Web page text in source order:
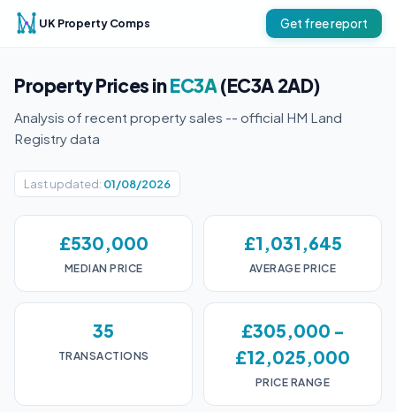
UK Property Comps Get free report
Property Prices inEC3A(EC3A 2AD)
Analysis of recent property sales -- official HM Land
Registry data
Last updated: 01/08/2026
£530,000
MEDIAN PRICE
£1,031,645
AVERAGE PRICE
35
TRANSACTIONS
£305,000 -
£12,025,000
PRICE RANGE